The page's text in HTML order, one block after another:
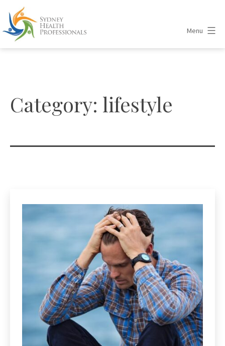
content
Sydney
Menu
Category: lifestyle